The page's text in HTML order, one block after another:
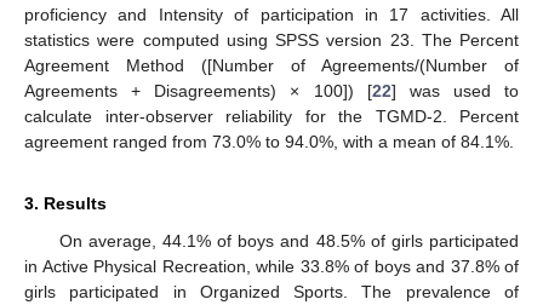
proficiency and Intensity of participation in 17 activities. All
statistics were computed using SPSS version 23. The Percent
Agreement Method ([Number of Agreements/(Number of
Agreements + Disagreements) × 100]) [22] was used to
calculate inter-observer reliability for the TGMD-2. Percent
agreement ranged from 73.0% to 94.0%, with a mean of 84.1%.
3. Results
On average, 44.1% of boys and 48.5% of girls participated
in Active Physical Recreation, while 33.8% of boys and 37.8% of
girls participated in Organized Sports. The prevalence of